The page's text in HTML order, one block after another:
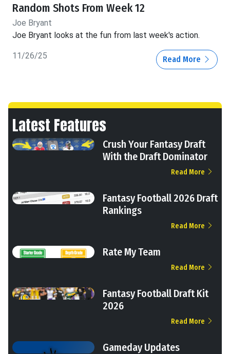
Random Shots From Week 12
Joe Bryant
Joe Bryant looks at the fun from last week's action.
11/26/25 Read More
Latest Features
Crush Your Fantasy Draft
With the Draft Dominator
Read More
Fantasy Football 2026 Draft
Rankings
Read More
Rate My Team
Read More
Fantasy Football Draft Kit
2026
Read More
Gameday Updates